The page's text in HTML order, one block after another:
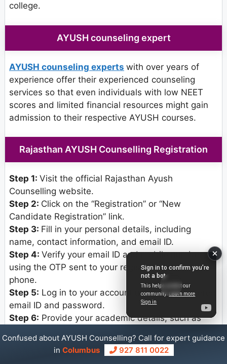
college.
AYUSH counseling expert
AYUSH counseling experts with over years of
experience offer their experienced counseling
services so that even individuals with low NEET
scores and limited financial resources might gain
admission to their respective AYUSH courses.
Rajasthan AYUSH Counselling Registration
Step 1: Visit the official Rajasthan Ayush
Counselling website.
Step 2: Click on the “Registration” or “New
Candidate Registration” link.
Step 3: Fill in your personal details, including
name, contact information, and email ID.
Step 4: Verify your email ID and mobile number
using the OTP sent to your registered email and
phone.
Step 5: Log in to your account using the registered
email ID and password.
Step 6: Provide your academic details, such as
year of passing.
Upload scanned copies of required
Confused about AYUSH Counselling? Call for expert guidance
in Columbus 927 811 0022